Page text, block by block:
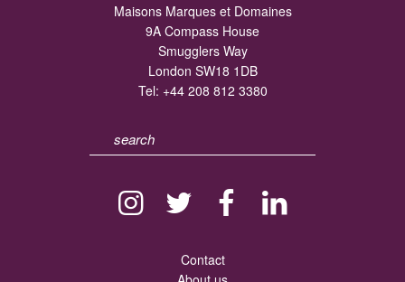
Maisons Marques et Domaines
9A Compass House
Smugglers Way
London SW18 1DB
Tel: +44 208 812 3380
Contact